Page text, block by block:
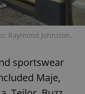
Raymond Johnston.
sportswear
Maje,